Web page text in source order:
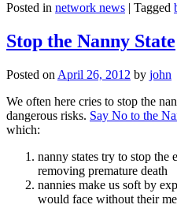
Posted in network news | Tagged
Stop the Nanny State
Posted on April 26, 2012 by john
We often here cries to stop the
dangerous risks. Say No to the
which:
nanny states try to stop the
removing premature death
nannies make us soft by
would face without their